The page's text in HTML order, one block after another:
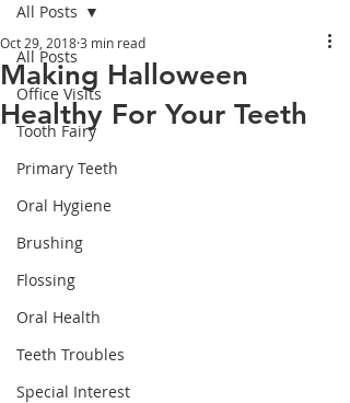
All Posts
Office Visits
Tooth Fairy
Primary Teeth
Oral Hygiene
Brushing
Flossing
Oral Health
Teeth Troubles
Special Interest
All Posts
Making Halloween
Healthy For Your Teeth
Oct 29, 20183 min read